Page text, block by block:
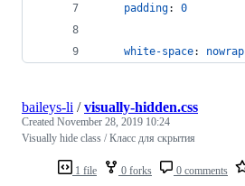
padding: 0
white-space: nowrap
1 file 0 forks 0 comments
baileys-li /visually-hidden.css
Created November 28, 2019 10:24
Visually hide class / Класс для скрытия